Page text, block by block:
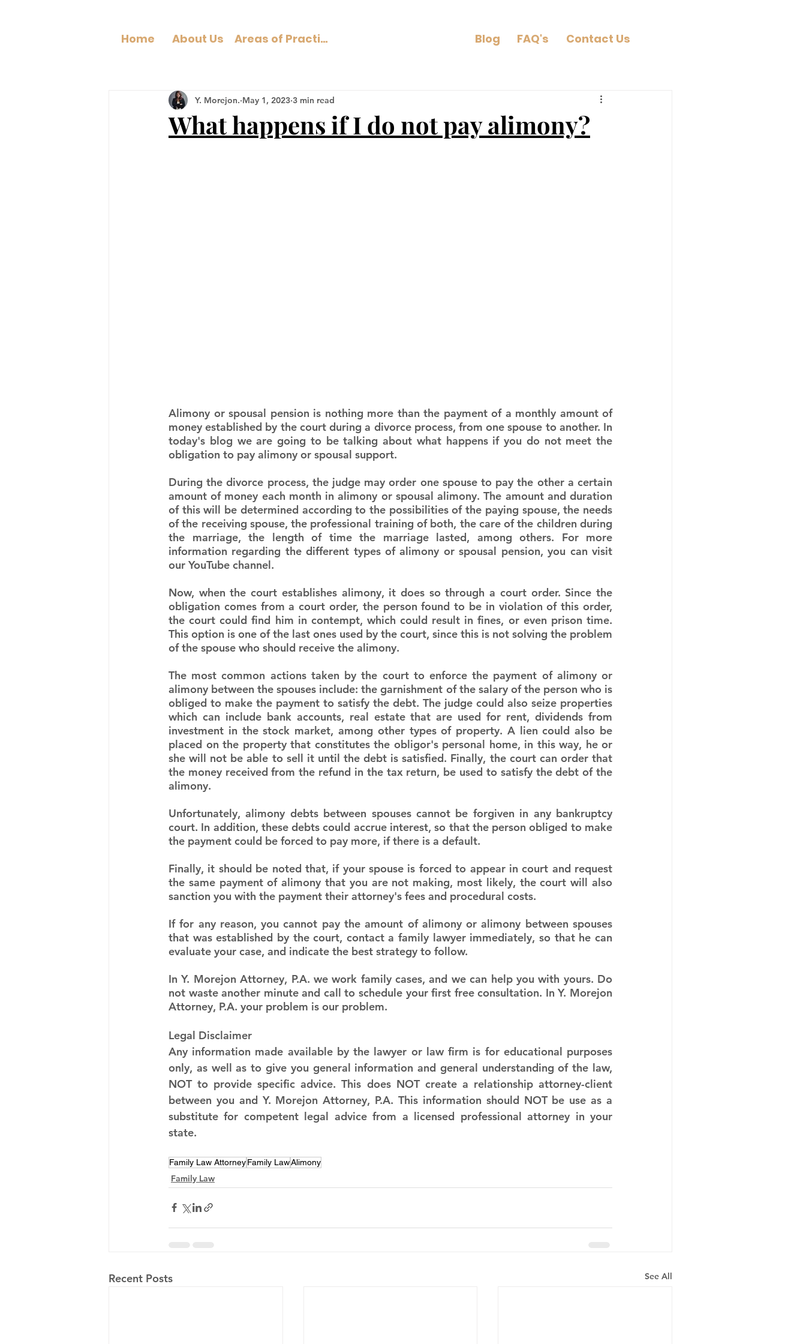
Home About Us Areas of Practice Blog FAQ's Contact Us
What happens if I do not pay alimony?
Y. Morejon. May 1, 2023 3 min read
Alimony or spousal pension is nothing more than the payment of a monthly amount of
money established by the court during a divorce process, from one spouse to another. In
today's blog we are going to be talking about what happens if you do not meet the
obligation to pay alimony or spousal support.
During the divorce process, the judge may order one spouse to pay the other a certain
amount of money each month in alimony or spousal alimony. The amount and duration
of this will be determined according to the possibilities of the paying spouse, the needs
of the receiving spouse, the professional training of both, the care of the children during
the marriage, the length of time the marriage lasted, among others. For more
information regarding the different types of alimony or spousal pension, you can visit
our YouTube channel.
Now, when the court establishes alimony, it does so through a court order. Since the
obligation comes from a court order, the person found to be in violation of this order,
the court could find him in contempt, which could result in fines, or even prison time.
This option is one of the last ones used by the court, since this is not solving the problem
of the spouse who should receive the alimony.
The most common actions taken by the court to enforce the payment of alimony or
alimony between the spouses include: the garnishment of the salary of the person who is
obliged to make the payment to satisfy the debt. The judge could also seize properties
which can include bank accounts, real estate that are used for rent, dividends from
investment in the stock market, among other types of property. A lien could also be
placed on the property that constitutes the obligor's personal home, in this way, he or
she will not be able to sell it until the debt is satisfied. Finally, the court can order that
the money received from the refund in the tax return, be used to satisfy the debt of the
alimony.
Unfortunately, alimony debts between spouses cannot be forgiven in any bankruptcy
court. In addition, these debts could accrue interest, so that the person obliged to make
the payment could be forced to pay more, if there is a default.
Finally, it should be noted that, if your spouse is forced to appear in court and request
the same payment of alimony that you are not making, most likely, the court will also
sanction you with the payment their attorney's fees and procedural costs.
If for any reason, you cannot pay the amount of alimony or alimony between spouses
that was established by the court, contact a family lawyer immediately, so that he can
evaluate your case, and indicate the best strategy to follow.
In Y. Morejon Attorney, P.A. we work family cases, and we can help you with yours. Do
not waste another minute and call to schedule your first free consultation. In Y. Morejon
Attorney, P.A. your problem is our problem.
Legal Disclaimer
Any information made available by the lawyer or law firm is for educational purposes
only, as well as to give you general information and general understanding of the law,
NOT to provide specific advice. This does NOT create a relationship attorney-client
between you and Y. Morejon Attorney, P.A. This information should NOT be use as a
substitute for competent legal advice from a licensed professional attorney in your
state.
Family Law AttorneyFamily LawAlimony
Family Law
Recent Posts See All